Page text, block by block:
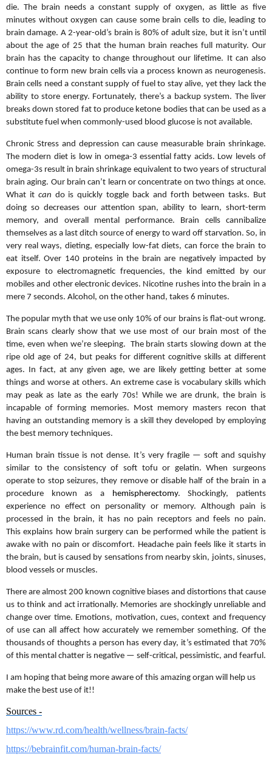
die. Thebrain needs a constant supply of oxygen, as little as five
minutes without oxygen can cause some brain cells to die, leading to
brain damage. A 2-year-old’s brain is 80% of adult size, but it isn’t until
about the age of 25 that the human brain reaches full maturity. Our
brain has the capacity to change throughout our lifetime. It can also
continue to form new brain cells via a process known as neurogenesis.
Brain cells need a constant supply of fuel to stay alive, yet they lack the
ability to store energy. Fortunately, there’s a backup system. The liver
breaks down stored fat to produce ketone bodies that can be used as a
substitute fuel when commonly-used blood glucose is not available.
Chronic Stress and depression can cause measurable brain shrinkage.
The modern diet is low in omega-3 essential fatty acids. Low levels of
omega-3s result in brain shrinkage equivalent to two years of structural
brain aging. Our brain can’t learn or concentrate on two things at once.
What it can do is quickly toggle back and forth between tasks. But
doing so decreases our attention span, ability to learn, short-term
memory, and overall mental performance. Brain cells cannibalize
themselves as a last ditch source of energy to ward off starvation. So, in
very real ways, dieting, especially low-fat diets, can force the brain to
eat itself. Over 140 proteins in the brain are negatively impacted by
exposure to electromagnetic frequencies, the kind emitted by our
mobiles and other electronic devices. Nicotine rushes into the brain in a
mere 7 seconds. Alcohol, on the other hand, takes 6 minutes.
The popular myth that we use only 10% of our brains is flat-out wrong.
Brain scans clearly show that we use most of our brain most of the
time, even when we’re sleeping. The brain starts slowing down at the
ripe old age of 24, but peaks for different cognitive skills at different
ages. In fact, at any given age, we are likely getting better at some
things and worse at others. An extreme case is vocabulary skills which
may peak as late as the early 70s! While we are drunk, the brain is
incapable of forming memories. Most memory masters recon that
having an outstanding memory is a skill they developed by employing
the best memory techniques.
Human brain tissue is not dense. It’s very fragile — soft and squishy
similar to the consistency of soft tofu or gelatin. When surgeons
operate to stop seizures, they remove or disable half of the brain in a
procedure known as a
hemispherectomy. Shockingly, patients
experience no effect on personality or memory. Although pain is
processed in the brain, it has no pain receptors and feels no pain.
This explains how brain surgery can be performed while the patient is
awake with no pain or discomfort. Headache pain feels like it starts in
the brain, but is caused by sensations from nearby skin, joints, sinuses,
blood vessels or muscles.
There are almost 200 known cognitive biases and distortions that cause
us to think and act irrationally. Memories are shockingly unreliable and
change over time. Emotions, motivation, cues, context and frequency
of use can all affect how accurately we remember something. Of the
thousands of thoughts a person has every day, it’s estimated that 70%
of this mental chatter is negative — self-critical, pessimistic, and fearful.
I am hoping that being more aware of this amazing organ will help us
make the best use of it!!
Sources -
https://www.rd.com/health/wellness/brain-facts/
https://bebrainfit.com/human-brain-facts/